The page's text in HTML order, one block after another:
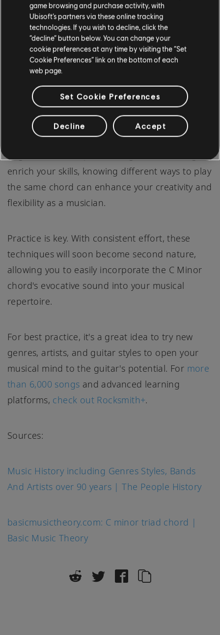
Strum from the 5th string down, ensuring the
notes ring out clearly. The additional 7th note
(the B flat) produced by barring the G string at
the 3rd fret provides a jazzier, more complex
sound to the chord.
PRACTICE DAILY
There you have it, four distinct ways to play the
C Minor chord on the guitar! Whether you're a
enrich your skills, knowing different ways to play
the same chord can enhance your creativity and
flexibility as a musician.
Practice is key. With consistent effort, these
techniques will soon become second nature,
allowing you to easily incorporate the C Minor
chord's evocative sound into your musical
repertoire.
For best practice, it's a great idea to try new
genres, artists, and guitar styles to open your
musical mind to the guitar's potential. For more
than 6,000 songs and advanced learning
platforms, check out Rocksmith+.
Sources:
Music History including Genres Styles, Bands
And Artists over 90 years | The People History
basicmusictheory.com: C minor triad chord |
Basic Music Theory
game browsing and purchase activity, with
Ubisoft’s partners via these online tracking
technologies. If you wish to decline, click the
“decline” button below. You can change your
cookie preferences at any time by visiting the “Set
Cookie Preferences” link on the bottom of each
web page.
Set Cookie Preferences
Decline Accept